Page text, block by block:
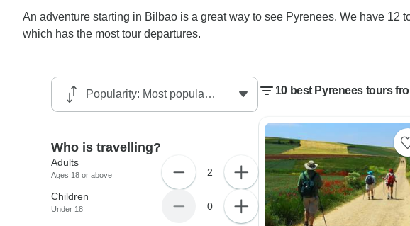
An adventure starting in Bilbao is a great way to see Pyrenees. We have 12
which has the most tour departures.
10 best Pyrenees tours
Who is travelling?
Adults
Ages 18 or above 2
Children
Under 18 0